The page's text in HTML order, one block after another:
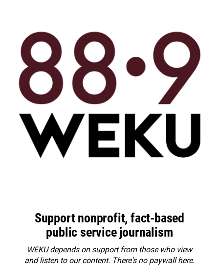
Support nonprofit, fact-based
public service journalism
WEKU depends on support from those who view
and listen to our content. There's no paywall here.